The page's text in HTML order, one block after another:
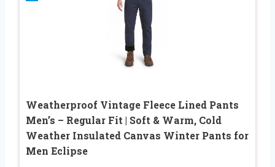
Weatherproof Vintage Fleece Lined Pants
Men’s – Regular Fit | Soft & Warm, Cold
Weather Insulated Canvas Winter Pants for
Men Eclipse